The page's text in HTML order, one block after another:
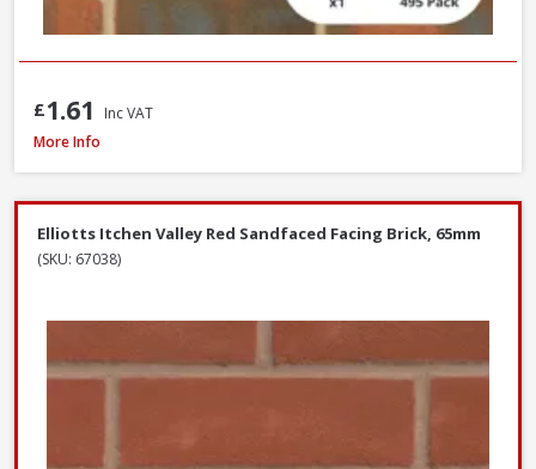
£1.61
Inc VAT
Wienerberger Kingsley Multi Facing Brick, 65mm
More Info
Elliotts Itchen Valley Red Sandfaced Facing Brick, 65mm
(SKU: 67038)